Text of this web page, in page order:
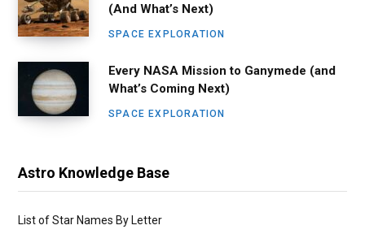
(And What’s Next)
SPACE EXPLORATION
Every NASA Mission to Ganymede (and
What’s Coming Next)
SPACE EXPLORATION
Astro Knowledge Base
List of Star Names By Letter